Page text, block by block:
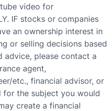
video for
IF stocks or companies
an ownership interest in
or selling decisions based
advice, please contact a
agent,
etc., financial advisor, or
the subject you would
create a financial